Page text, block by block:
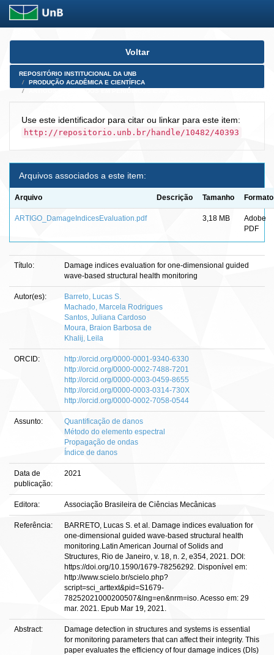
Skip
Voltar
REPOSITÓRIO INSTITUCIONAL DA UNB
PRODUÇÃO ACADÊMICA E CIENTÍFICA
Use este identificador para citar ou linkar para este item:
http://repositorio.unb.br/handle/10482/40393
Arquivos associados a este item:
Arquivo Descrição Tamanho Formato
ARTIGO_DamageIndicesEvaluation.pdf 3,18 MB
Adobe
PDF
Título:
Damage indices evaluation for one-dimensional guided
wave-based structural health monitoring
Autor(es):
Barreto, Lucas S.
Machado, Marcela Rodrigues
Santos, Juliana Cardoso
Moura, Braion Barbosa de
Khalij, Leila
ORCID:
http://orcid.org/0000-0001-9340-6330
http://orcid.org/0000-0002-7488-7201
http://orcid.org/0000-0003-0459-8655
http://orcid.org/0000-0003-0314-730X
http://orcid.org/0000-0002-7058-0544
Assunto:
Quantificação de danos
Método do elemento espectral
Propagação de ondas
Índice de danos
Data de
publicação:
2021
Editora: Associação Brasileira de Ciências Mecânicas
Referência:
BARRETO, Lucas S. et al. Damage indices evaluation for
one-dimensional guided wave-based structural health
monitoring.Latin American Journal of Solids and
Structures, Rio de Janeiro, v. 18, n. 2, e354, 2021. DOI:
https://doi.org/10.1590/1679-78256292. Disponível em:
http://www.scielo.br/scielo.php?
script=sci_arttext&pid=S1679-
78252021000200507&lng=en&nrm=iso. Acesso em: 29
mar. 2021. Epub Mar 19, 2021.
Abstract:
Damage detection in structures and systems is essential
for monitoring parameters that can affect their integrity. This
paper evaluates the efficiency of four damage indices (DIs)